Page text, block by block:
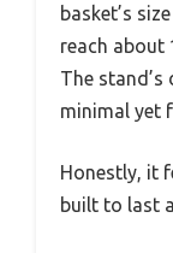
basket’s
reach about
The stand’s
minimal yet
Honestly, it
built to last